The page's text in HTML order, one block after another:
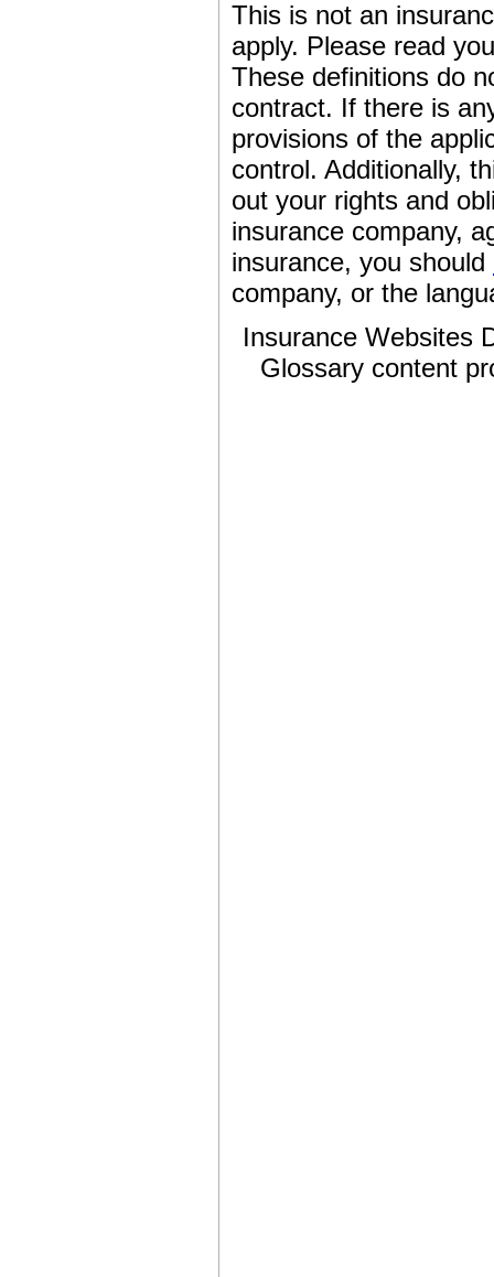
This is not an
apply. Please read
These definitions do
contract. If there is
provisions of the
control. Additionally,
out your rights and
insurance company,
insurance, you should
company, or the
Insurance Websites
Glossary content